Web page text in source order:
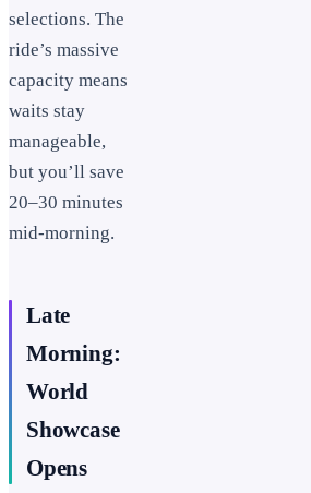
selections. The
ride’s massive
capacity means
waits stay
manageable,
but you’ll save
20–30 minutes
mid-morning.
Late
Morning:
World
Showcase
Opens